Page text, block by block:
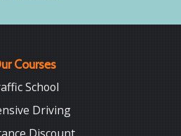
Courses
School
Driving